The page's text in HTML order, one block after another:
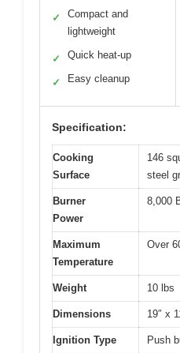
✓
Compact and
lightweight
✓ Quick heat-up
✓ Easy cleanup
Specification:
Cooking
Surface
146
steel
Burner
Power
8,000
Maximum
Temperature
Over
Weight 10 lbs
Dimensions 19″ x
Ignition Type Push